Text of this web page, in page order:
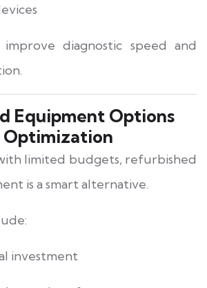
improve diagnostic speed and
Equipment Options
limited budgets, refurbished
is a smart alternative.
investment